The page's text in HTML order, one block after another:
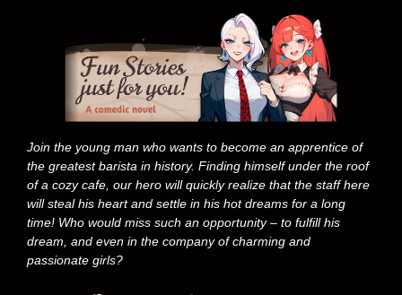
Join the young man who wants to become an apprentice of
the greatest barista in history. Finding himself under the roof
of a cozy cafe, our hero will quickly realize that the staff here
will steal his heart and settle in his hot dreams for a long
time! Who would miss such an opportunity – to fulfill his
dream, and even in the company of charming and
passionate girls?